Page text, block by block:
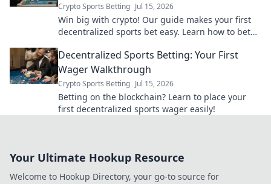
Crypto Sports Betting Jul 15, 2026
Win big with crypto! Our guide makes your first
decentralized sports bet easy. Learn how to bet
Decentralized Sports Betting: Your First
Wager Walkthrough
Crypto Sports Betting Jul 15, 2026
Betting on the blockchain? Learn to place your
first decentralized sports wager easily!
Your Ultimate Hookup Resource
Welcome to Hookup Directory, your go-to source for